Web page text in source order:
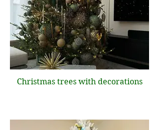
Christmas trees with decorations